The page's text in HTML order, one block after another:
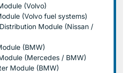
(Volvo)
(Volvo fuel systems)
Module (Nissan /
(BMW)
(Mercedes / BMW)
Module (BMW)